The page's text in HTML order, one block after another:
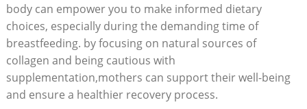
body can empower you to make informed dietary
choices, especially during the demanding time of
breastfeeding. by focusing on natural sources of
collagen and being cautious with
supplementation,mothers can support their well-being
and ensure a healthier recovery process.